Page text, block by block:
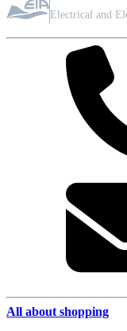
Electrical and
All about shopping